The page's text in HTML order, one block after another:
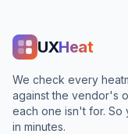
UXHeat
We check every
against the vendor's
each one isn't for. So
in minutes.